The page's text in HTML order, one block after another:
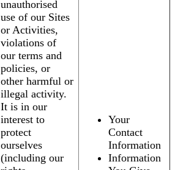
unauthorised
use of our Sites
or Activities,
violations of
our terms and
policies, or
other harmful or
illegal activity.
It is in our
interest to
protect
ourselves
(including our
Your
Contact
Information
Information